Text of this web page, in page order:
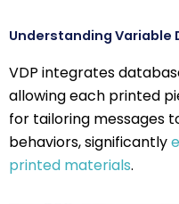
Understanding Variable
VDP integrates
allowing each printed
for tailoring messages
behaviors, significantly
printed materials.